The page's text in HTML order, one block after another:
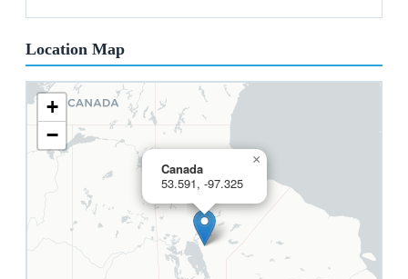
Location Map
Canada
53.591, -97.325
×
+
−